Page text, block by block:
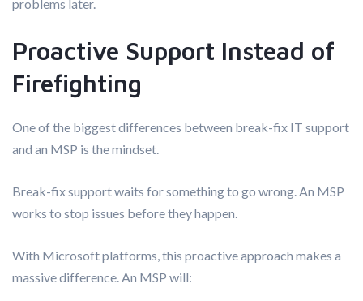
problems later.
Proactive Support Instead of
Firefighting
One of the biggest differences between break-fix IT support
and an MSP is the mindset.
Break-fix support waits for something to go wrong. An MSP
works to stop issues before they happen.
With Microsoft platforms, this proactive approach makes a
massive difference. An MSP will: